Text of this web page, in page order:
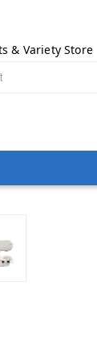
& Variety Store